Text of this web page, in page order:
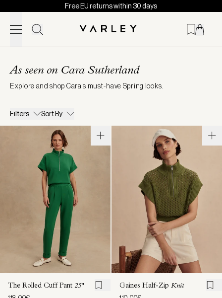
Skip to content
Free EU returns within 30 days
loaded
As seen on Cara Sutherland
Explore and shop Cara's must-have Spring looks.
Filters Sort By
The Rolled Cuff Pant 25" Gaines Half-Zip Knit